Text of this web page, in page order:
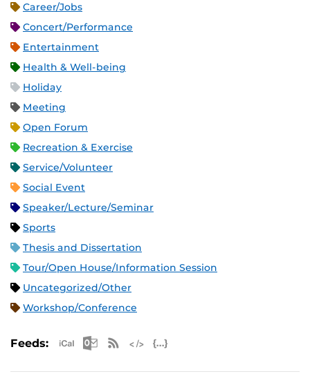
Career/Jobs
Concert/Performance
Entertainment
Health & Well-being
Holiday
Meeting
Open Forum
Recreation & Exercise
Service/Volunteer
Social Event
Speaker/Lecture/Seminar
Sports
Thesis and Dissertation
Tour/Open House/Information Session
Uncategorized/Other
Workshop/Conference
Feeds: Apple iCal Feed (ICS)
Microsoft Outlook Feed (ICS)
RSS Feed